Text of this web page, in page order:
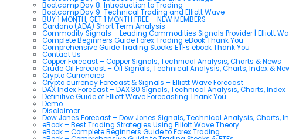
Bootcamp Day 8: Introduction to Trading
Bootcamp Day 9: Technical Trading and Elliott Wave
BUY 1 MONTH, GET 1 MONTH FREE – NEW MEMBERS
Cardano (ADA) Short Term Analysis
Commodity Signals – Leading Commodities Signals Provider | Elliott
Complete Beginners Guide Forex Trading eBook Thank You
Comprehensive Guide Trading Stocks ETFs ebook Thank You
Contact Us
Copper Forecast – Copper Signals, Technical Analysis, Charts & News
Crude Oil Forecast – Oil Signals, Technical Analysis, Charts, Index &
Crypto Currencies
Crypto currency Forecast & Signals – Elliott Wave Forecast
DAX Index Forecast – DAX 30 Signals, Technical Analysis, Charts, Index
Definitive Guide of Elliott Wave Forecasting Thank You
Demo
Disclaimer
Dow Jones Forecast – Dow Jones Signals, Technical Analysis, Charts,
eBook – Best Trading Strategies Using Elliott Wave Theory
eBook – Complete Beginners Guide to Forex Trading